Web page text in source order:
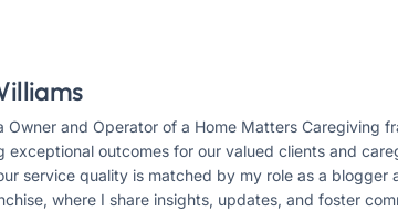
Owner and Operator of a Home Matters Caregiving
exceptional outcomes for our valued clients and
service quality is matched by my role as a blogger
where I share insights, updates, and foster